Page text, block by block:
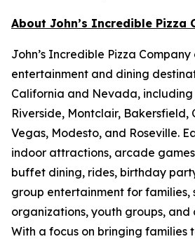
About John’s Incredible Pizza
John’s Incredible Pizza
entertainment and dining
California and Nevada, including
Riverside, Montclair, Bakersfield,
Vegas, Modesto, and Roseville.
indoor attractions, arcade
buffet dining, rides, birthday
group entertainment for families,
organizations, youth groups, and
With a focus on bringing families